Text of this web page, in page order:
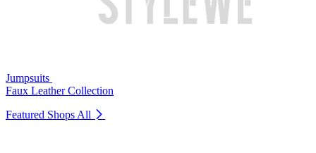
Jumpsuits
Faux Leather Collection
Featured Shops All